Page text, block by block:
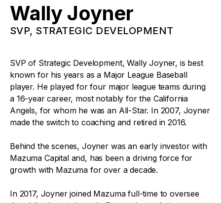
Wally Joyner
SVP, STRATEGIC DEVELOPMENT
SVP of Strategic Development, Wally Joyner, is best
known for his years as a Major League Baseball
player. He played for four major league teams during
a 16-year career, most notably for the California
Angels, for whom he was an All-Star. In 2007, Joyner
made the switch to coaching and retired in 2016.
Behind the scenes, Joyner was an early investor with
Mazuma Capital and, has been a driving force for
growth with Mazuma for over a decade.
In 2017, Joyner joined Mazuma full-time to oversee